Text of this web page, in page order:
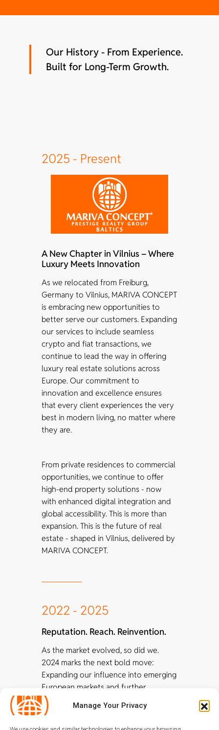
Manage Your Privacy
Our History - From Experience.
Built for Long-Term Growth.
2025 - Present
A New Chapter in Vilnius – Where
Luxury Meets Innovation
As we relocated from Freiburg,
Germany to Vilnius, MARIVA CONCEPT
is embracing new opportunities to
better serve our customers. Expanding
our services to include seamless
crypto and fiat transactions, we
continue to lead the way in offering
luxury real estate solutions across
Europe. Our commitment to
innovation and excellence ensures
that every client experiences the very
best in modern living, no matter where
they are.
From private residences to commercial
opportunities, we continue to offer
high-end property solutions - now
with enhanced digital integration and
global accessibility. This is more than
expansion. This is the future of real
estate - shaped in Vilnius, delivered by
MARIVA CONCEPT.
2022 - 2025
Reputation. Reach. Reinvention.
As the market evolved, so did we.
2024 marks the next bold move:
Expanding our influence into emerging
European markets and further
enhancing our portfolio with
blockchain and crypto-financial